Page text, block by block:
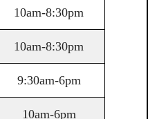
10am-8:30pm
10am-8:30pm
9:30am-6pm
10am-6pm